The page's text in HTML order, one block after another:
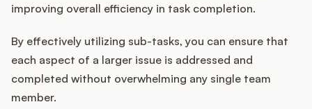
improving overall efficiency in task completion.
By effectively utilizing sub-tasks, you can ensure that
each aspect of a larger issue is addressed and
completed without overwhelming any single team
member.